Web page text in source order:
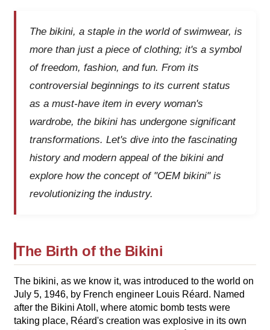
The bikini, a staple in the world of swimwear, is
more than just a piece of clothing; it's a symbol
of freedom, fashion, and fun. From its
controversial beginnings to its current status
as a must-have item in every woman's
wardrobe, the bikini has undergone significant
transformations. Let's dive into the fascinating
history and modern appeal of the bikini and
explore how the concept of "OEM bikini" is
revolutionizing the industry.
The Birth of the Bikini
The bikini, as we know it, was introduced to the world on
July 5, 1946, by French engineer Louis Réard. Named
after the Bikini Atoll, where atomic bomb tests were
taking place, Réard's creation was explosive in its own